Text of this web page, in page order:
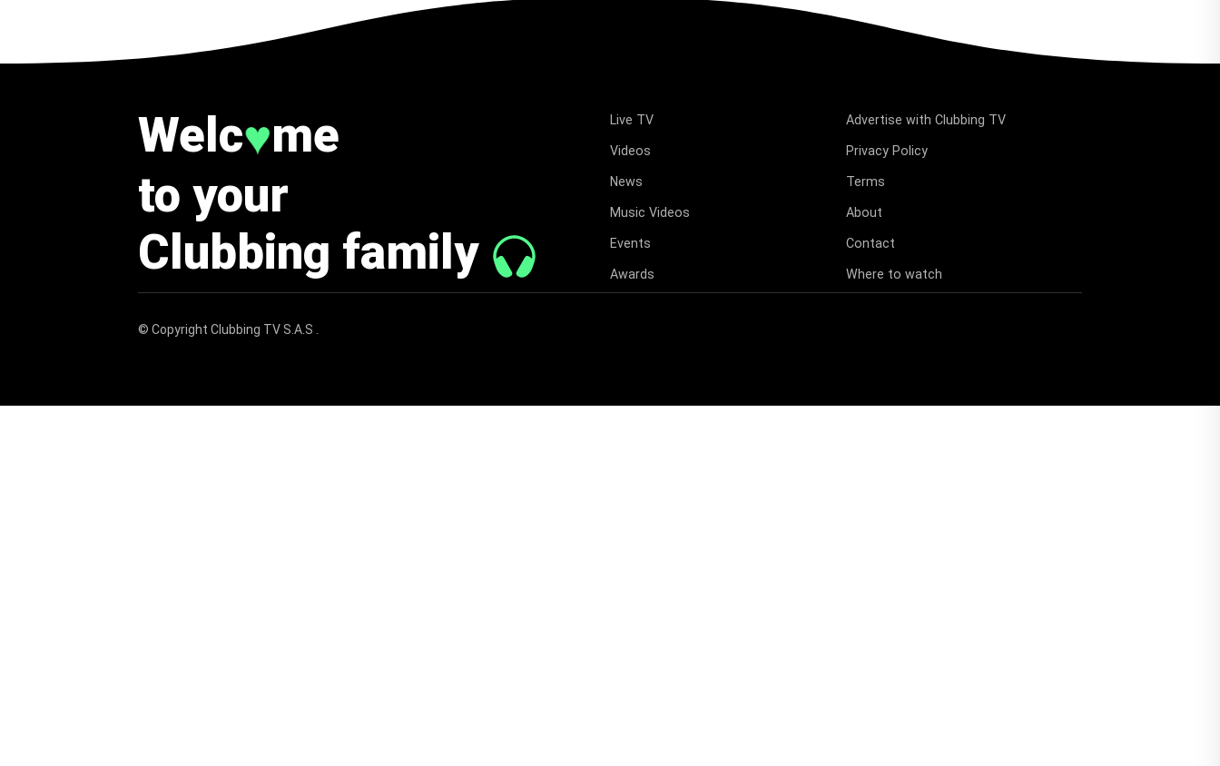
Welc♥me
to your
Clubbing family
Live TV
Videos
News
Music Videos
Events
Awards
Advertise with Clubbing TV
Privacy Policy
Terms
About
Contact
Where to watch
© Copyright Clubbing TV S.A.S